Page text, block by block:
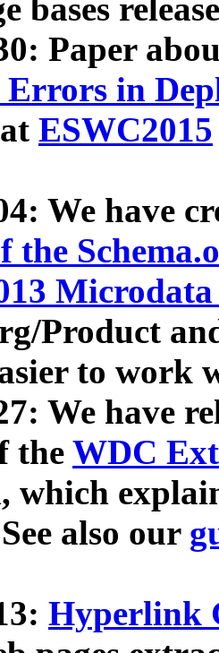
bases
Paper
Errors in
ESWC2015
We have
the
Product
to work
We have
the WDC
which
also our
Hyperlink